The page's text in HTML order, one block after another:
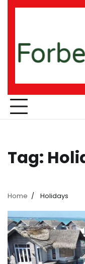
Skip
Tag:
Home Holidays